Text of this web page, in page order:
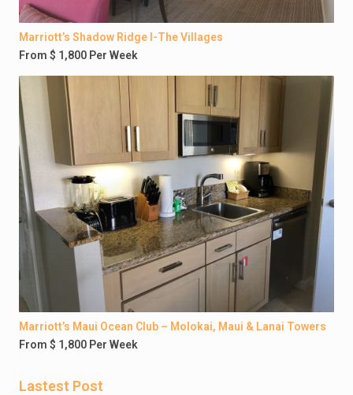
Marriott’s Shadow Ridge I-The Villages
From $ 1,800 Per Week
Marriott’s Maui Ocean Club – Molokai, Maui & Lanai Towers
From $ 1,800 Per Week
Lastest Post